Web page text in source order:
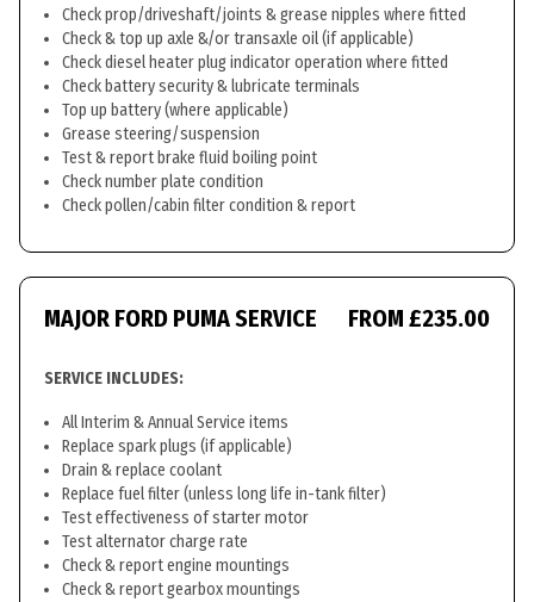
Check prop/driveshaft/joints & grease nipples where fitted
Check & top up axle &/or transaxle oil (if applicable)
Check diesel heater plug indicator operation where fitted
Check battery security & lubricate terminals
Top up battery (where applicable)
Grease steering/suspension
Test & report brake fluid boiling point
Check number plate condition
Check pollen/cabin filter condition & report
MAJOR FORD PUMA SERVICE FROM £235.00
SERVICE INCLUDES:
All Interim & Annual Service items
Replace spark plugs (if applicable)
Drain & replace coolant
Replace fuel filter (unless long life in-tank filter)
Test effectiveness of starter motor
Test alternator charge rate
Check & report engine mountings
Check & report gearbox mountings